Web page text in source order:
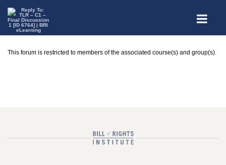
This forum is restricted to members of the associated course(s) and group(s).